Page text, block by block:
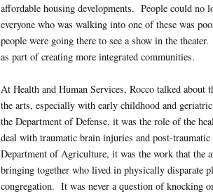
affordable housing developments. People could no
everyone who was walking into one of these was
people were going there to see a show in the
as part of creating more integrated communities.
At Health and Human Services, Rocco talked about
the arts, especially with early childhood and
the Department of Defense, it was the role of the
deal with traumatic brain injuries and post-
Department of Agriculture, it was the work that the
bringing together who lived in physically disparate
congregation. It was never a question of knocking